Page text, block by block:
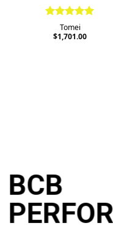
Rated5.00
out of 5
Tomei
$1,701.00
BCB